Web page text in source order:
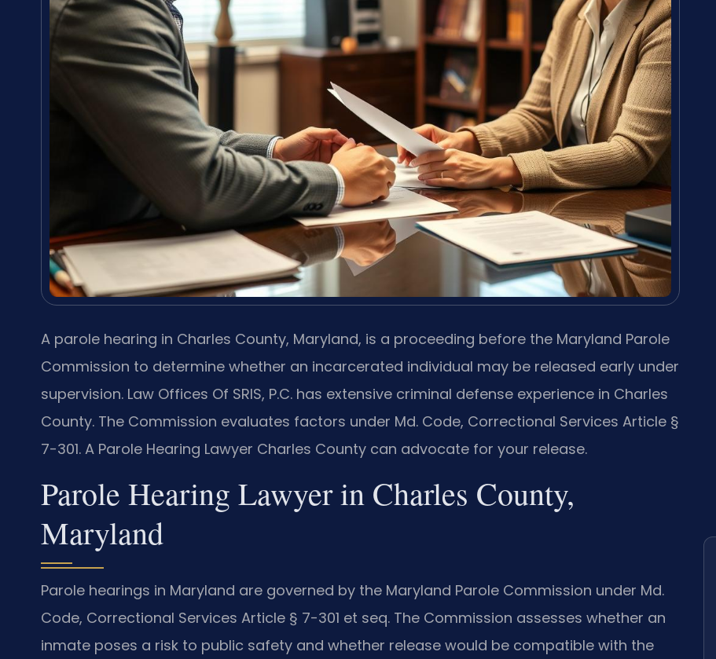
A parole hearing in Charles County, Maryland, is a proceeding before the Maryland Parole
Commission to determine whether an incarcerated individual may be released early under
supervision. Law Offices Of SRIS, P.C. has extensive criminal defense experience in Charles
County. The Commission evaluates factors under Md. Code, Correctional Services Article §
7-301. A Parole Hearing Lawyer Charles County can advocate for your release.
Parole Hearing Lawyer in Charles County,
Maryland
Parole hearings in Maryland are governed by the Maryland Parole Commission under Md.
Code, Correctional Services Article § 7-301 et seq. The Commission assesses whether an
inmate poses a risk to public safety and whether release would be compatible with the